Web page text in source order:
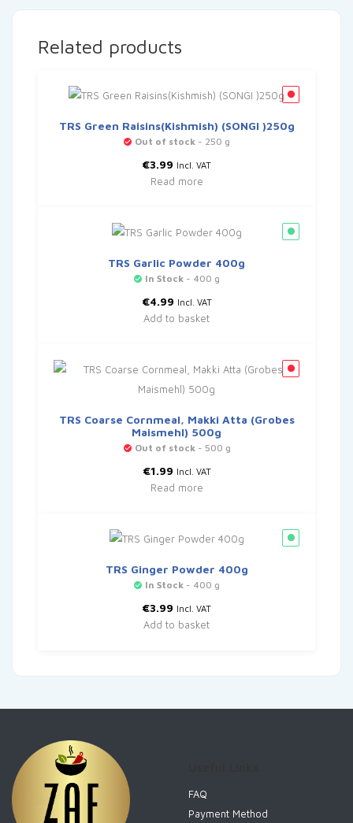
Related products
TRS Green Raisins(Kishmish) (SONGI )250g
Out of stock - 250 g
€3.99 Incl. VAT
Read more
TRS Garlic Powder 400g
In Stock - 400 g
€4.99 Incl. VAT
Add to basket
TRS Coarse Cornmeal, Makki Atta (Grobes
Maismehl) 500g
Out of stock- 500 g
€1.99 Incl. VAT
Read more
TRS Ginger Powder 400g
In Stock - 400 g
€3.99 Incl. VAT
Add to basket
FAQ
Payment Method